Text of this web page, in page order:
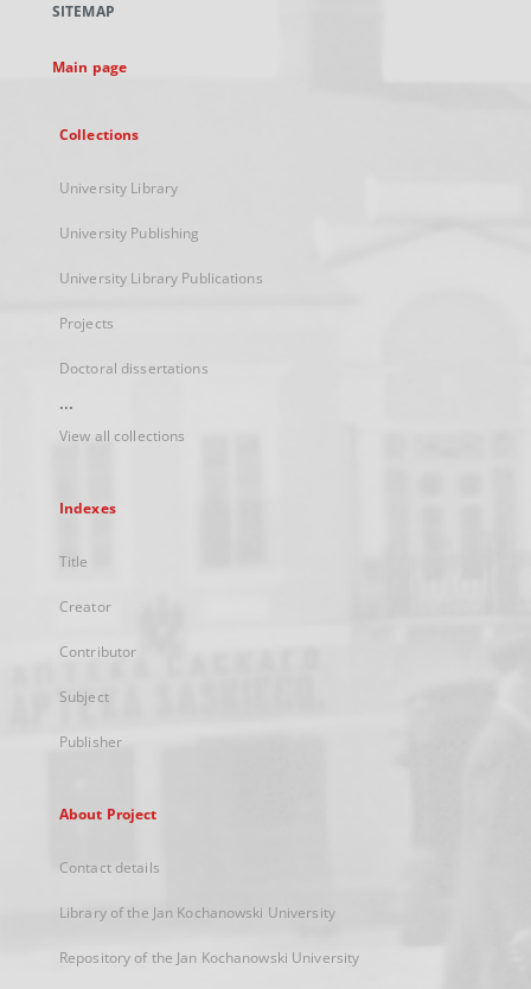
new
SITEMAP
Main page
Collections
University Library
University Publishing
University Library Publications
Projects
Doctoral dissertations
...
View all collections
Indexes
Title
Creator
Contributor
Subject
Publisher
About Project
Contact details
Library of the Jan Kochanowski University
Repository of the Jan Kochanowski University